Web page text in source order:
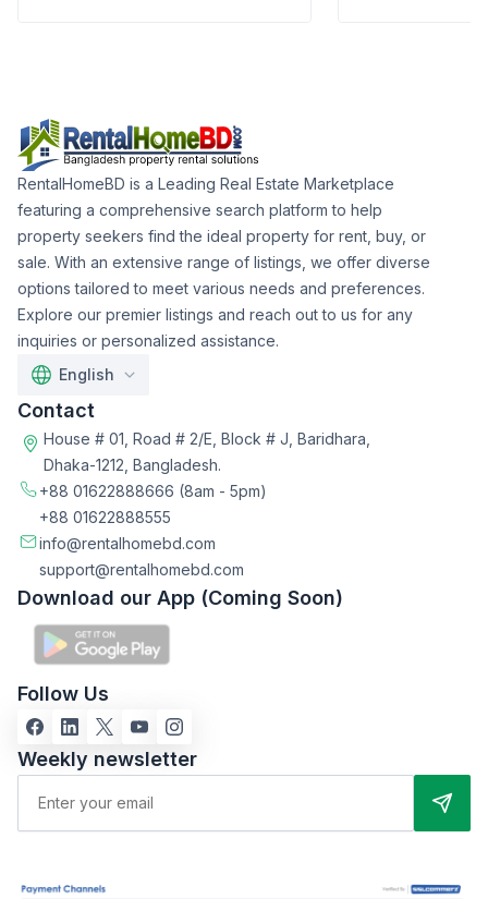
RentalHomeBD is a Leading Real Estate Marketplace
featuring a comprehensive search platform to help
property seekers find the ideal property for rent, buy, or
sale. With an extensive range of listings, we offer diverse
options tailored to meet various needs and preferences.
Explore our premier listings and reach out to us for any
inquiries or personalized assistance.
English
Contact
House # 01, Road # 2/E, Block # J, Baridhara,
Dhaka-1212, Bangladesh.
+88 01622888666 (8am - 5pm)
+88 01622888555
info@rentalhomebd.com
support@rentalhomebd.com
Download our App (Coming Soon)
Follow Us
Weekly newsletter